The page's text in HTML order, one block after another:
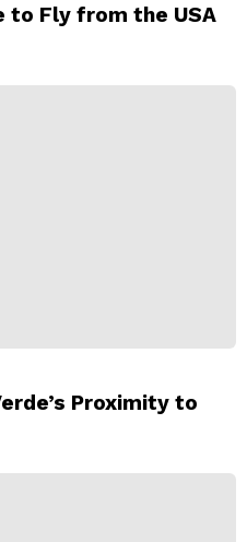
to Fly from the USA
Proximity to